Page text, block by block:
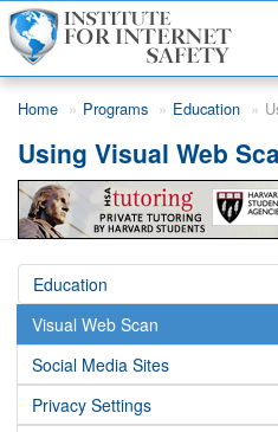
Skip to main content
Home Programs Education
Using Visual Web
Education
Visual Web Scan
Social Media Sites
Privacy Settings